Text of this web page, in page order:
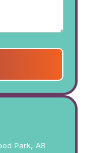
Park, AB